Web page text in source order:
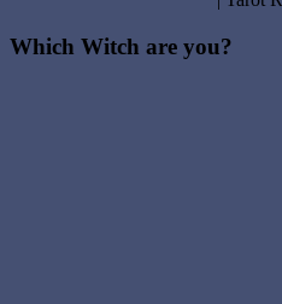
Which Witch are you?